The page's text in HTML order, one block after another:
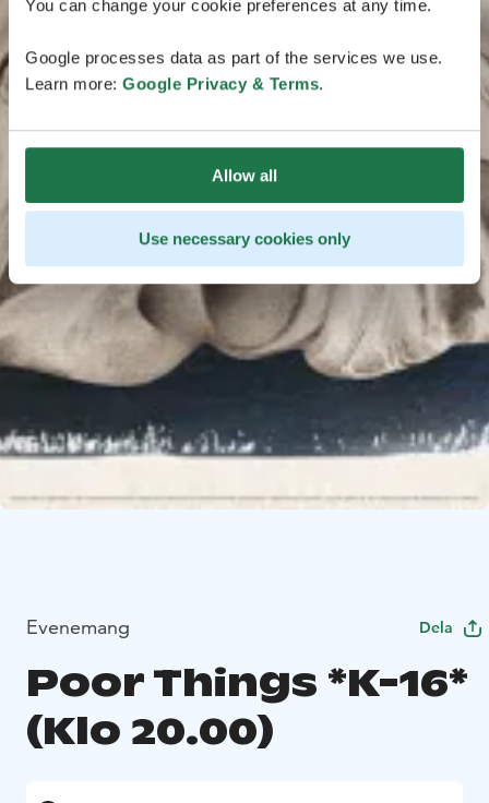
You can change your cookie preferences at any time.
Google processes data as part of the services we use.
Learn more: Google Privacy & Terms.
Allow all
Use necessary cookies only
Evenemang Dela
Poor Things *K-16*
(Klo 20.00)